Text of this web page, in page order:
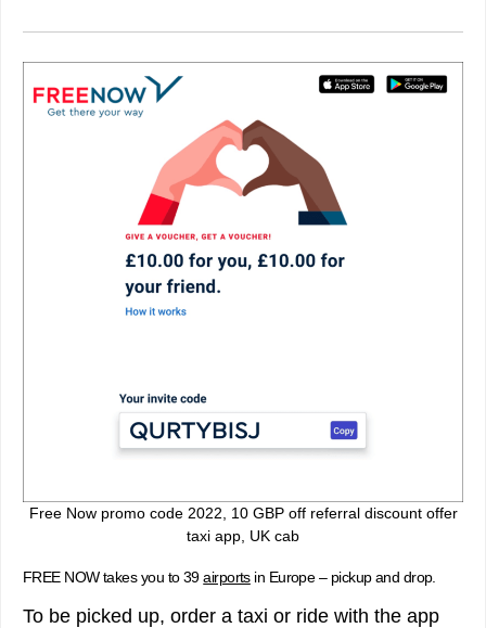
Free Now promo code 2022, 10 GBP off referral discount offer
taxi app, UK cab
FREE NOW takes you to 39airportsin Europe – pickup and drop.
To be picked up, order a taxi or ride with the app